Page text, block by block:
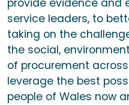
provide evidence and
service leaders, to
taking on the
the social,
of procurement
leverage the best
people of Wales now